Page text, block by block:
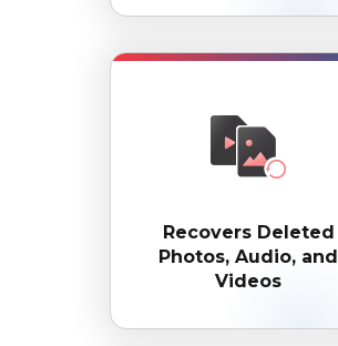
Recovers Deleted
Photos, Audio, and
Videos